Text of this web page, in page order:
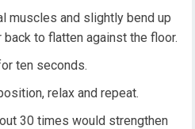
muscles and slightly bend up
to flatten against the floor.
ten seconds.
relax and repeat.
30 times would strengthen